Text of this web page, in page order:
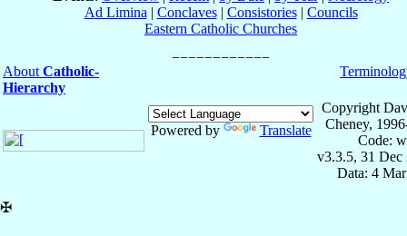
Ad Limina | Conclaves| Consistories| Councils
Eastern Catholic Churches
About Catholic-
Hierarchy
Powered by Translate
Copyright
Cheney,
Code:
v3.3.5, 31 Dec
Data: 4
✠